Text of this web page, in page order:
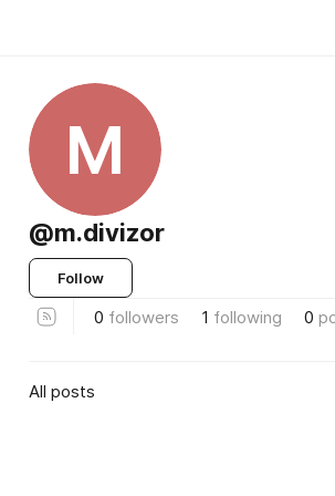
M
@m.divizor
Follow
0 followers 1 following 0
All posts